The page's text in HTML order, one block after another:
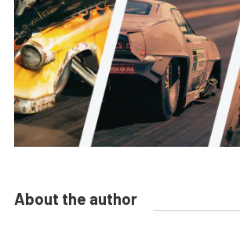
About the author